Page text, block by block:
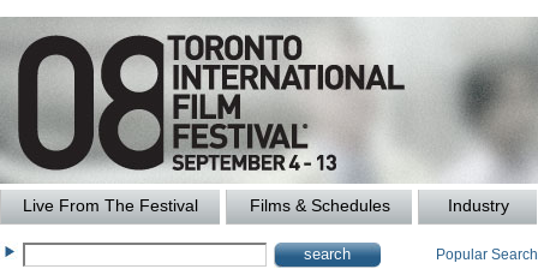
Live From The Festival Films & Schedules Industry
Popular